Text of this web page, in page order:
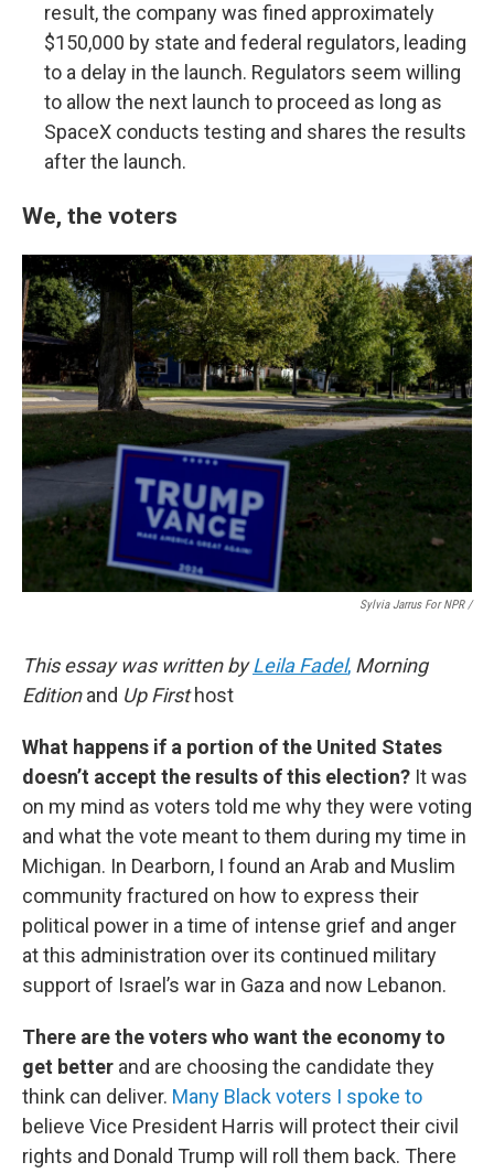
result, the company was fined approximately
$150,000 by state and federal regulators, leading
to a delay in the launch. Regulators seem willing
to allow the next launch to proceed as long as
SpaceX conducts testing and shares the results
after the launch.
We, the voters
Sylvia Jarrus For NPR /
This essay was written by Leila Fadel, Morning
Editionand Up Firsthost
What happens if a portion of the United States
doesn’t accept the results of this election? It was
on my mind as voters told me why they were voting
and what the vote meant to them during my time in
Michigan. In Dearborn, I found an Arab and Muslim
community fractured on how to express their
political power in a time of intense grief and anger
at this administration over its continued military
support of Israel’s war in Gaza and now Lebanon.
There are the voters who want the economy to
get better and are choosing the candidate they
think can deliver. Many Black voters I spoke to
believe Vice President Harris will protect their civil
rights and Donald Trump will roll them back. There